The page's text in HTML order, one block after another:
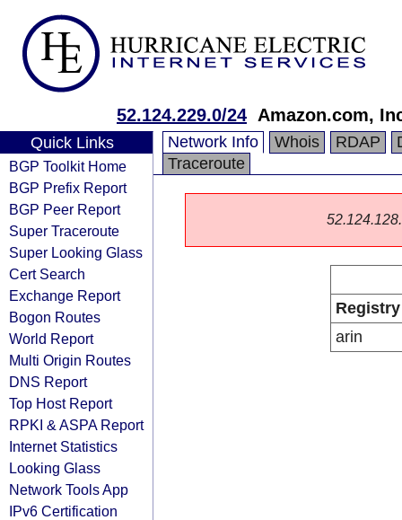
52.124.229.0/24 Amazon.com,
Quick Links
BGP Toolkit Home
BGP Prefix Report
BGP Peer Report
Super Traceroute
Super Looking Glass
Cert Search
Exchange Report
Bogon Routes
World Report
Multi Origin Routes
DNS Report
Top Host Report
RPKI & ASPA Report
Internet Statistics
Looking Glass
Network Tools App
IPv6 Certification
Network Info Whois RDAP
Traceroute
Registry
arin